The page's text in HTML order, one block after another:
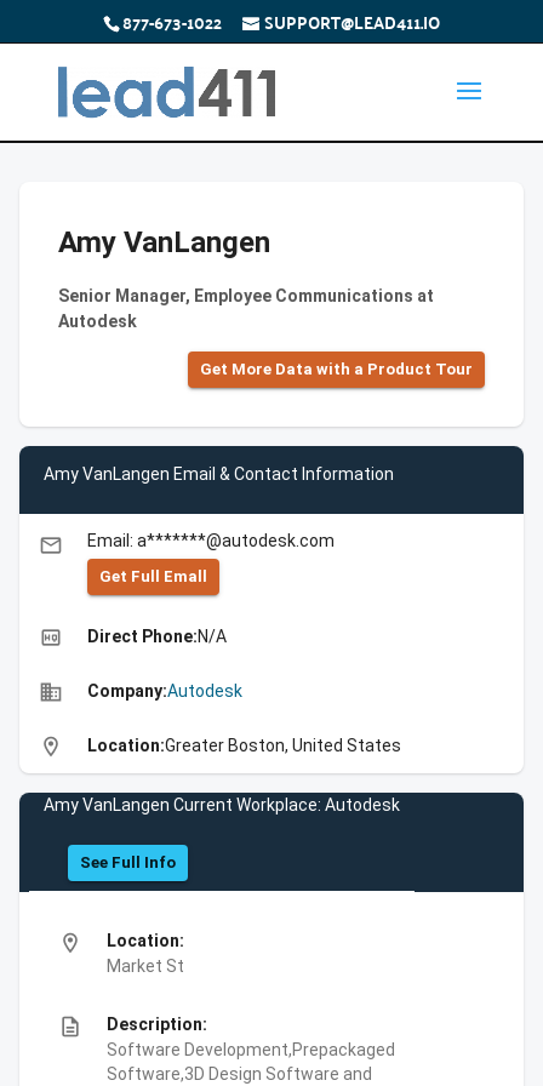
877-673-1022 SUPPORT@LEAD411.IO
Amy VanLangen
Senior Manager, Employee Communications at
Autodesk
Get More Data with a Product Tour
Amy VanLangen Email & Contact Information
email Email: a*******@autodesk.com
Get Full Emall
high_quality Direct Phone:N/A
business Company:Autodesk
location_on Location:Greater Boston, United States
Amy VanLangen Current Workplace: Autodesk
See Full Info
location_on
Location:
Market St
description
Description:
Software Development,Prepackaged
Software,3D Design Software and